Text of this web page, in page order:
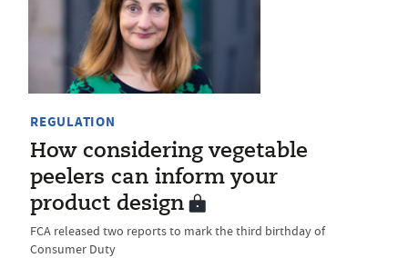
REGULATION
How considering vegetable
peelers can inform your
product design
FCA released two reports to mark the third birthday of
Consumer Duty